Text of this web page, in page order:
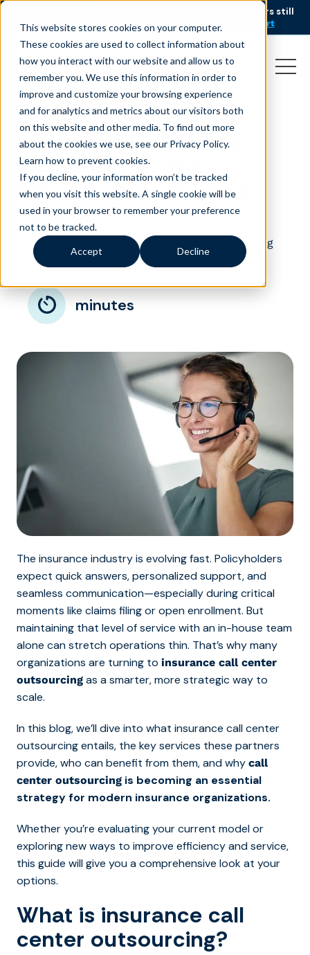
This website stores cookies on your computer.
These cookies are used to collect information about
how you interact with our website and allow us to
remember you. We use this information in order to
improve and customize your browsing experience
and for analytics and metrics about our visitors both
on this website and other media. To find out more
about the cookies we use, see our Privacy Policy.
Learn how to prevent cookies.
If you decline, your information won’t be tracked
when you visit this website. A single cookie will be
used in your browser to remember your preference
not to be tracked.
Accept Decline
AI is speeding up service, but customers still
struggle to get issues resolved.
Download the report
Insurance Call Center
Outsourcing: The
Smarter Way to Scale
Service
July 9, 2025 Customer Service Insurance| Blog
minutes
The insurance industry is evolving fast. Policyholders
expect quick answers, personalized support, and
seamless communication—especially during critical
moments like claims filing or open enrollment. But
maintaining that level of service with an in-house team
alone can stretch operations thin. That’s why many
organizations are turning to insurance call center
outsourcing as a smarter, more strategic way to
scale.
In this blog, we’ll dive into what insurance call center
outsourcing entails, the key services these partners
provide, who can benefit from them, and why call
center outsourcing is becoming an essential
strategy for modern insurance organizations.
Whether you’re evaluating your current model or
exploring new ways to improve efficiency and service,
this guide will give you a comprehensive look at your
options.
What is insurance call
center outsourcing?